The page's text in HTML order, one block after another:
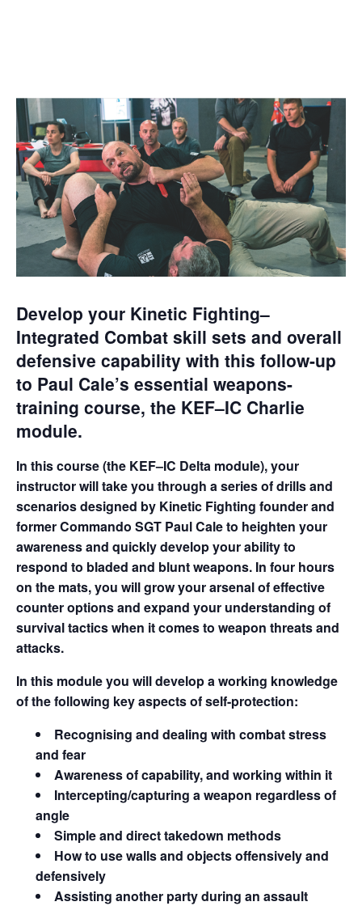
Develop your Kinetic Fighting–
Integrated Combat skill sets and overall
defensive capability with this follow-up
to Paul Cale’s essential weapons-
training course, the KEF–IC Charlie
module.
In this course (the KEF–IC Delta module), your
instructor will take you through a series of drills and
scenarios designed by Kinetic Fighting founder and
former Commando SGT Paul Cale to heighten your
awareness and quickly develop your ability to
respond to bladed and blunt weapons. In four hours
on the mats, you will grow your arsenal of effective
counter options and expand your understanding of
survival tactics when it comes to weapon threats and
attacks.
In this module you will develop a working knowledge
of the following key aspects of self-protection:
Recognising and dealing with combat stress
and fear
Awareness of capability, and working within it
Intercepting/capturing a weapon regardless of
angle
Simple and direct takedown methods
How to use walls and objects offensively and
defensively
Assisting another party during an assault